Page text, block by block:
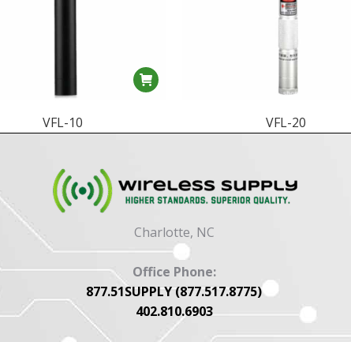
VFL-10 VFL-20
Charlotte, NC
Office Phone:
877.51SUPPLY (877.517.8775)
402.810.6903